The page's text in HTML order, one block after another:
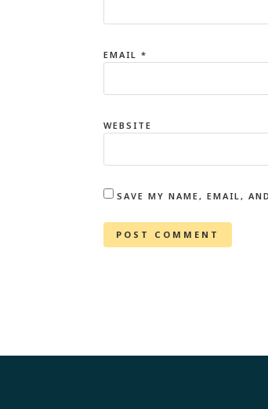
EMAIL *
WEBSITE
SAVE MY NAME, EMAIL,